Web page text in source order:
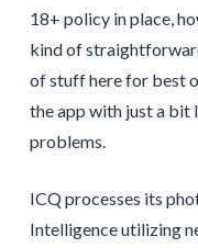
18+ policy in place,
kind of
of stuff here for best
the app with just a
problems.
ICQ processes its
Intelligence utilizing